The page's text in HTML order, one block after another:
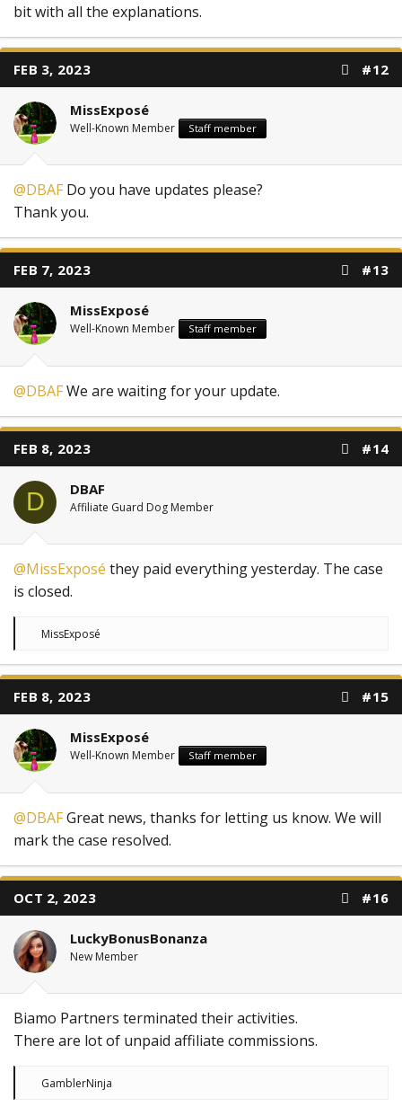
bit with all the explanations.
FEB 3, 2023 #12
MissExposé
Well-Known Member Staff member
@DBAF Do you have updates please?
Thank you.
FEB 7, 2023 #13
MissExposé
Well-Known Member Staff member
@DBAFWe are waiting for your update.
FEB 8, 2023 #14
D DBAF
Affiliate Guard Dog Member
@MissExposé they paid everything yesterday. The case
is closed.
R
c
i
o
n
s
:
MissExposé
FEB 8, 2023 #15
MissExposé
Well-Known Member Staff member
@DBAFGreat news, thanks for letting us know. We will
mark the case resolved.
OCT 2, 2023 #16
LuckyBonusBonanza
New Member
Biamo Partners terminated their activities.
There are lot of unpaid affiliate commissions.
R
GamblerNinja